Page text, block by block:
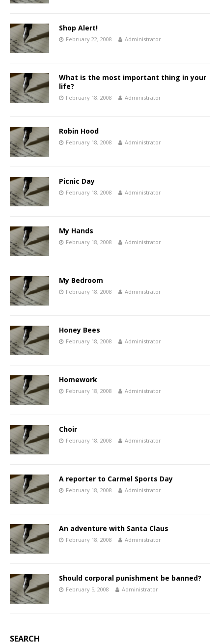
Shop Alert!
February 22, 2008 Administrator
What is the most important thing in your
life?
February 18, 2008 Administrator
Robin Hood
February 18, 2008 Administrator
Picnic Day
February 18, 2008 Administrator
My Hands
February 18, 2008 Administrator
My Bedroom
February 18, 2008 Administrator
Honey Bees
February 18, 2008 Administrator
Homework
February 18, 2008 Administrator
Choir
February 18, 2008 Administrator
A reporter to Carmel Sports Day
February 18, 2008 Administrator
An adventure with Santa Claus
February 18, 2008 Administrator
Should corporal punishment be banned?
February 5, 2008 Administrator
SEARCH